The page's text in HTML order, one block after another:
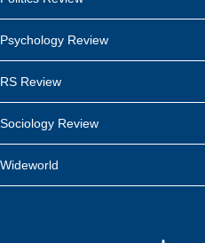
Psychology Review
RS Review
Sociology Review
Wideworld